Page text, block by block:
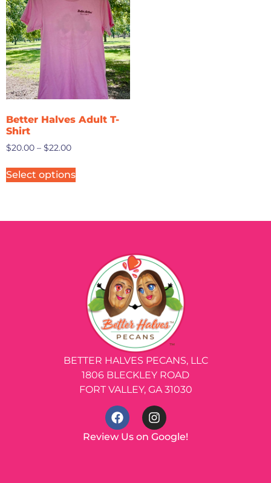
Better Halves Adult T-
Shirt
$20.00 – $22.00
Select options
BETTER HALVES PECANS, LLC
1806 BLECKLEY ROAD
FORT VALLEY, GA 31030
Review Us on Google!